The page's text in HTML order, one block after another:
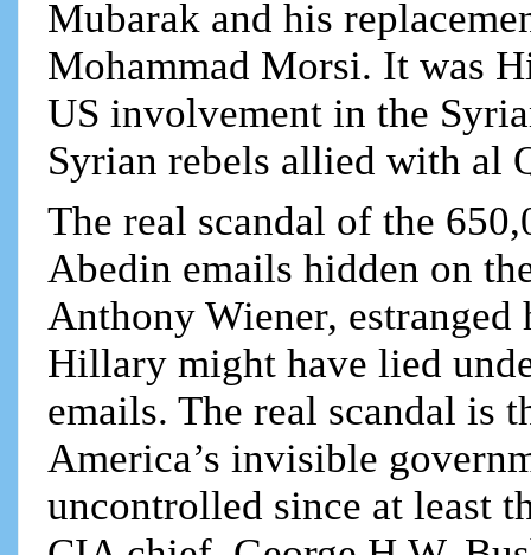
Mubarak and his
Mohammad Morsi. It was
US involvement in the
Syrian rebels allied with al
The real scandal of the
Abedin emails hidden on
Anthony Wiener,
Hillary might have lied
emails. The real scandal is
America’s invisible
uncontrolled since at least